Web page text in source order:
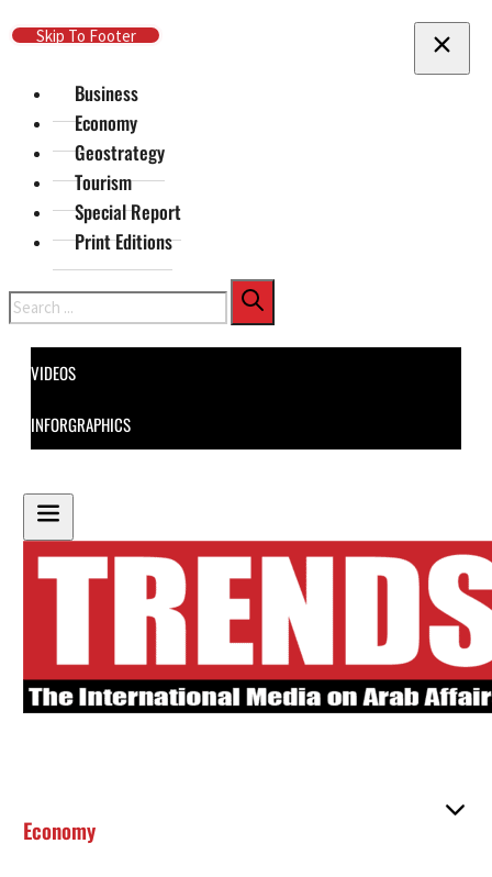
Skip To Main Content
Skip To Footer
Business
Economy
Geostrategy
Tourism
Special Report
Print Editions
Search
VIDEOS
INFORGRAPHICS
Economy